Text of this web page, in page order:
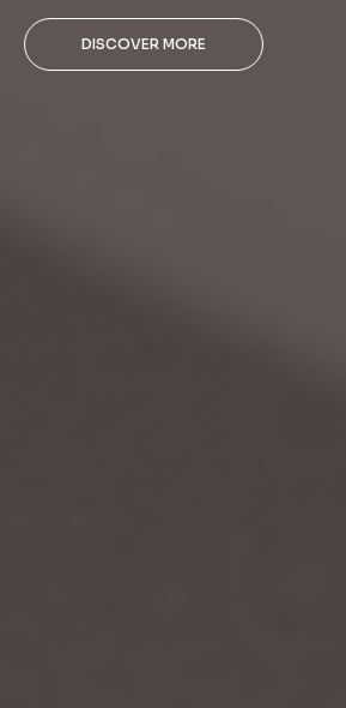
DISCOVER MORE